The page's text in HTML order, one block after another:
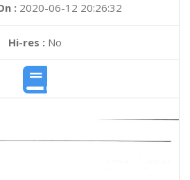
: 2020-06-12 20:26:32
Hi-res :No